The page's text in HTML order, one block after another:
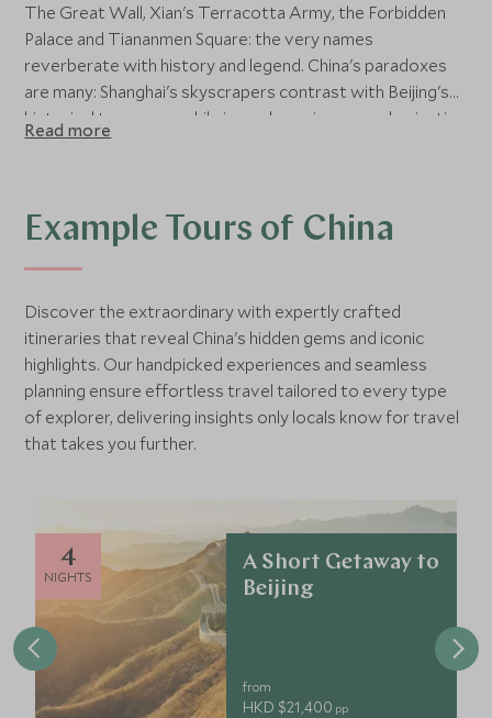
The Great Wall, Xian's Terracotta Army, the Forbidden
Palace and Tiananmen Square: the very names
reverberate with history and legend. China's paradoxes
are many: Shanghai's skyscrapers contrast with Beijing's
historical treasures, while in rural provinces mechanisation
has not yet reached many traditional farming villages.
natural wonders, 23 of which have already been declared
UNESCO World Heritage Sites.
Read more
Example Tours of China
Discover the extraordinary with expertly crafted
itineraries that reveal China's hidden gems and iconic
highlights. Our handpicked experiences and seamless
planning ensure effortless travel tailored to every type
of explorer, delivering insights only locals know for travel
that takes you further.
4
NIGHTS
A Short Getaway to
Beijing
from
HKD $21,400 pp